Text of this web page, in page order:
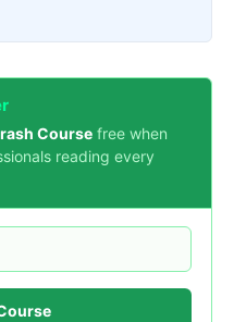
Course free when
reading every